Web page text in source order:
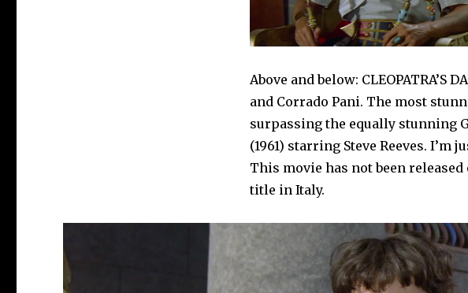
Above and below: CLEOPATRA’S
and Corrado Pani. The most
surpassing the equally stunning
(1961) starring Steve Reeves. I’m
This movie has not been
title in Italy.